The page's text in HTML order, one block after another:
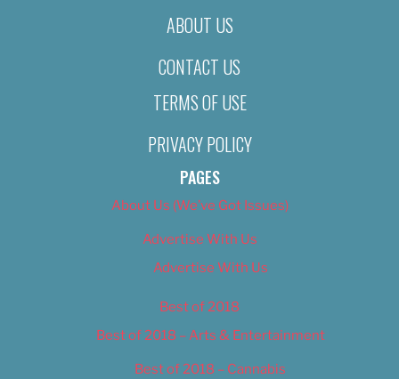
ABOUT US
CONTACT US
TERMS OF USE
PRIVACY POLICY
PAGES
About Us (We’ve Got Issues)
Advertise With Us
Advertise With Us
Best of 2018
Best of 2018 – Arts & Entertainment
Best of 2018 – Cannabis